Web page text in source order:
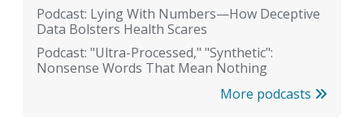
Podcast: Lying With Numbers—How Deceptive
Data Bolsters Health Scares
Podcast: "Ultra-Processed," "Synthetic":
Nonsense Words That Mean Nothing
More podcasts